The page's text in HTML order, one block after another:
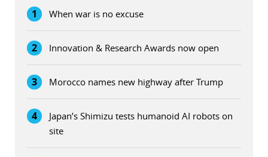
1 When war is no excuse
2 Innovation & Research Awards now open
3 Morocco names new highway after Trump
4
Japan’s Shimizu tests humanoid AI robots on
site